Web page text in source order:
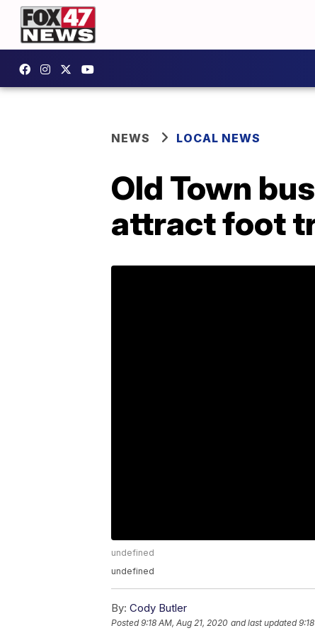
NEWS LOCAL NEWS
Old Town
attract foot
undefined
undefined
By: Cody Butler
Posted9:18 AM, Aug 21, 2020 and last updated